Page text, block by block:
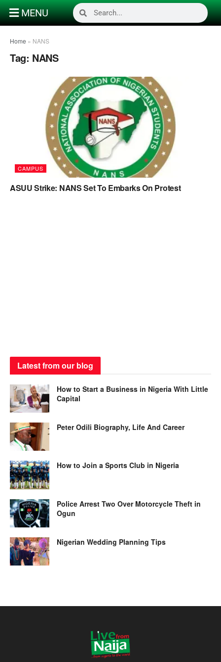
MENU
Home » NANS
Tag: NANS
CAMPUS
ASUU Strike: NANS Set To Embarks On Protest
Latest from our blog
How to Start a Business in Nigeria With Little
Capital
Peter Odili Biography, Life And Career
How to Join a Sports Club in Nigeria
Police Arrest Two Over Motorcycle Theft in
Ogun
Nigerian Wedding Planning Tips